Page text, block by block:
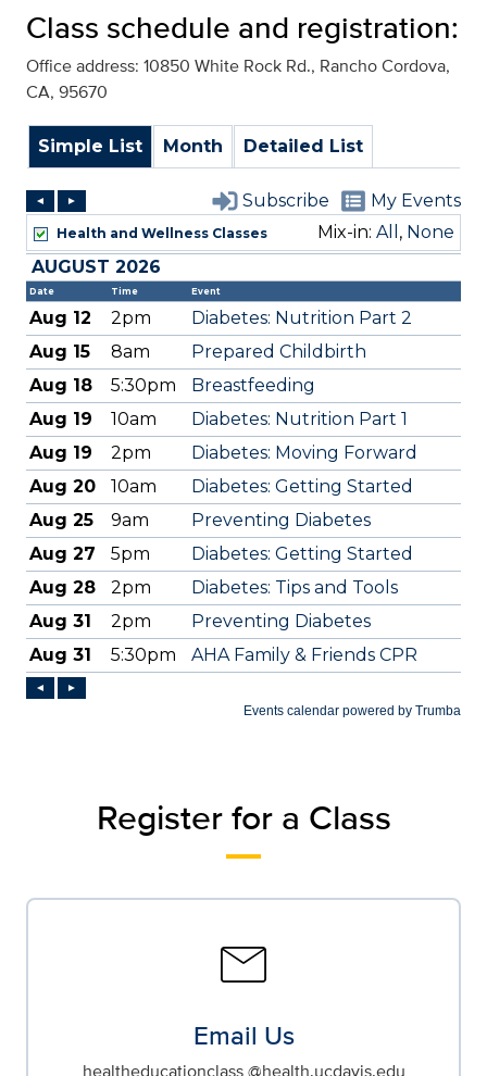
Class schedule and registration:
Office address: 10850 White Rock Rd., Rancho Cordova,
CA, 95670
Register for a Class
mail
Email Us